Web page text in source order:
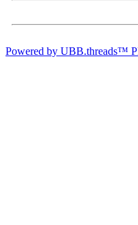
Powered by UBB.threads™